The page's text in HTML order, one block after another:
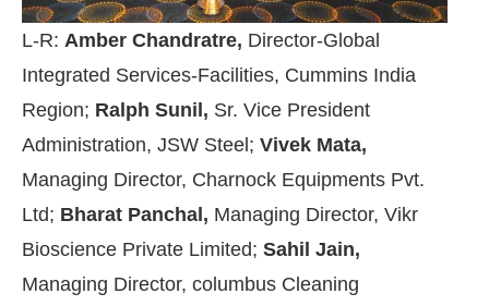
L-R: Amber Chandratre, Director-Global
Integrated Services-Facilities, Cummins India
Region; Ralph Sunil, Sr. Vice President
Administration, JSW Steel; Vivek Mata,
Managing Director, Charnock Equipments Pvt.
Ltd; Bharat Panchal, Managing Director, Vikr
Bioscience Private Limited; Sahil Jain,
Managing Director, columbus Cleaning